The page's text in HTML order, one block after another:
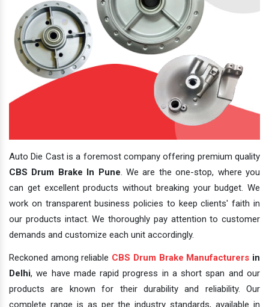
Auto Die Cast is a foremost company offering premium quality
CBS Drum Brake In Pune. We are the one-stop, where you
can get excellent products without breaking your budget. We
work on transparent business policies to keep clients' faith in
our products intact. We thoroughly pay attention to customer
demands and customize each unit accordingly.
Reckoned among reliable CBS Drum Brake Manufacturers in
Delhi, we have made rapid progress in a short span and our
products are known for their durability and reliability. Our
complete range is as per the industry standards, available in